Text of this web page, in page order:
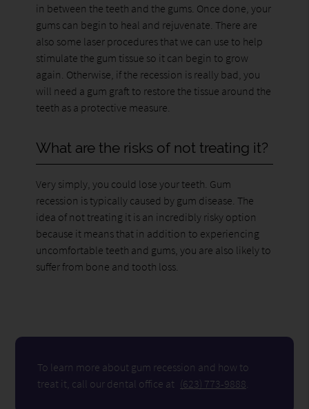
in between the teeth and the gums. Once done, your
gums can begin to heal and rejuvenate. There are
also some laser procedures that we can use to help
stimulate the gum tissue so it can begin to grow
again. Otherwise, if the recession is really bad, you
will need a gum graft to restore the tissue around the
teeth as a protective measure.
What are the risks of not treating it?
Very simply, you could lose your teeth. Gum
recession is typically caused by gum disease. The
idea of not treating it is an incredibly risky option
because it means that in addition to experiencing
uncomfortable teeth and gums, you are also likely to
suffer from bone and tooth loss.
To learn more about gum recession and how to
treat it, call our dental office at
(623) 773-9888